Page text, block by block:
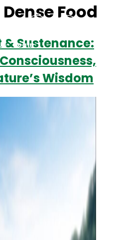
Login
Food
& Sustenance:
Wisdom